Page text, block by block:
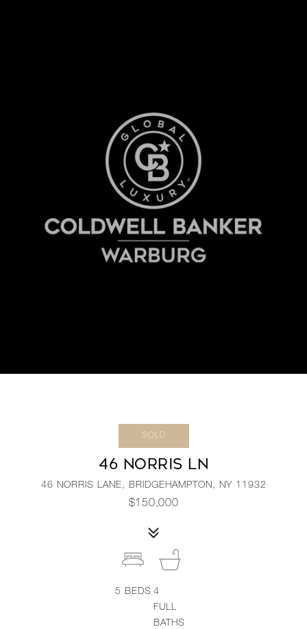
SOLD
46 NORRIS LN
46 NORRIS LANE, BRIDGEHAMPTON, NY 11932
$150,000
5 BEDS 4
FULL
BATHS